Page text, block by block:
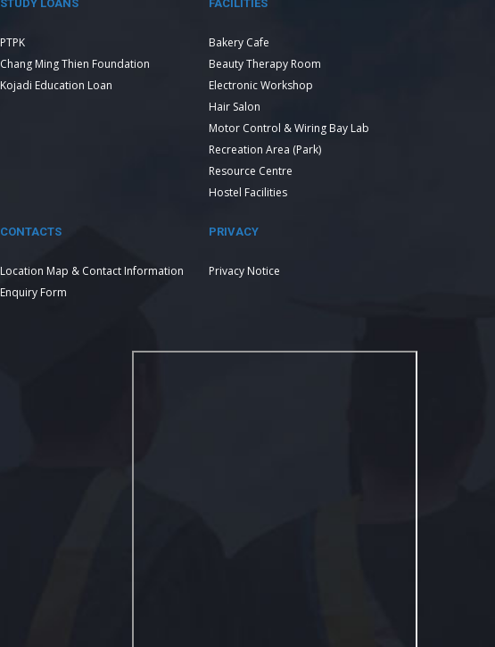
STUDY LOANS
PTPK
Chang Ming Thien Foundation
Kojadi Education Loan
FACILITIES
Bakery Cafe
Beauty Therapy Room
Electronic Workshop
Hair Salon
Motor Control & Wiring Bay Lab
Recreation Area (Park)
Resource Centre
Hostel Facilities
CONTACTS
Location Map & Contact Information
Enquiry Form
PRIVACY
Privacy Notice